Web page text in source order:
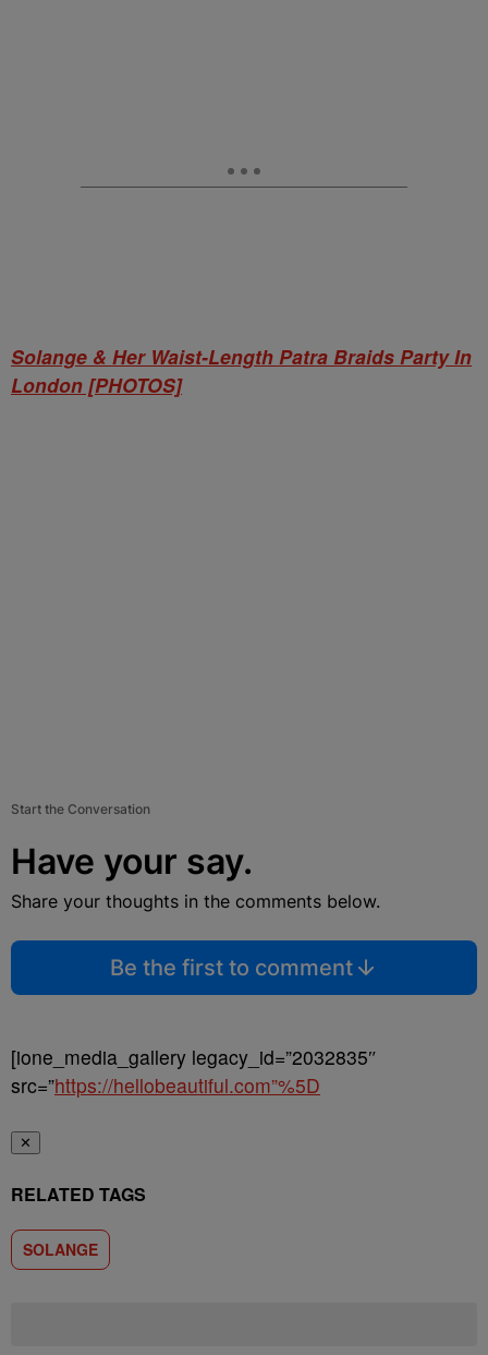
Solange & Her Waist-Length Patra Braids Party In
London [PHOTOS]
Start the Conversation
Have your say.
Share your thoughts in the comments below.
Be the first to comment
[ione_media_gallery legacy_id=”2032835″
src=”https://hellobeautiful.com”%5D
✕
RELATED TAGS
SOLANGE